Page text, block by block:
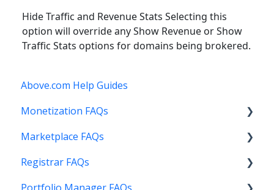
Hide Traffic and Revenue Stats Selecting this
option will override any Show Revenue or Show
Traffic Stats options for domains being brokered.
Above.com Help Guides
Monetization FAQs
Getting Started
Above Maximizer
Marketplace FAQs
Selling
Registrar FAQs